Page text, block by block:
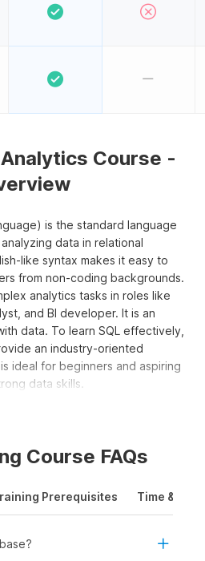
Course -
is the standard language
data in relational
like syntax makes it easy to
from non-coding backgrounds.
analytics tasks in roles like
and BI developer. It is an
data. To learn SQL effectively,
an industry-oriented
ideal for beginners and aspiring
data skills.
for learners who want to
ideal to learn SQL online for:
and entry-level roles in
Course FAQs
Prerequisites Time &